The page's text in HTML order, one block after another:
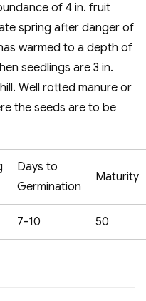
of 4 in. fruit
spring after danger of
warmed to a depth of
seedlings are 3 in.
Well rotted manure or
the seeds are to be
Days to
Germination
Maturity
7-10 50